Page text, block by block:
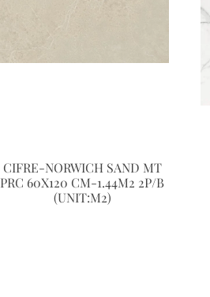
CIFRE-NORWICH SAND MT
PRC 60X120 CM-1.44M2 2P/B
(UNIT:M2)